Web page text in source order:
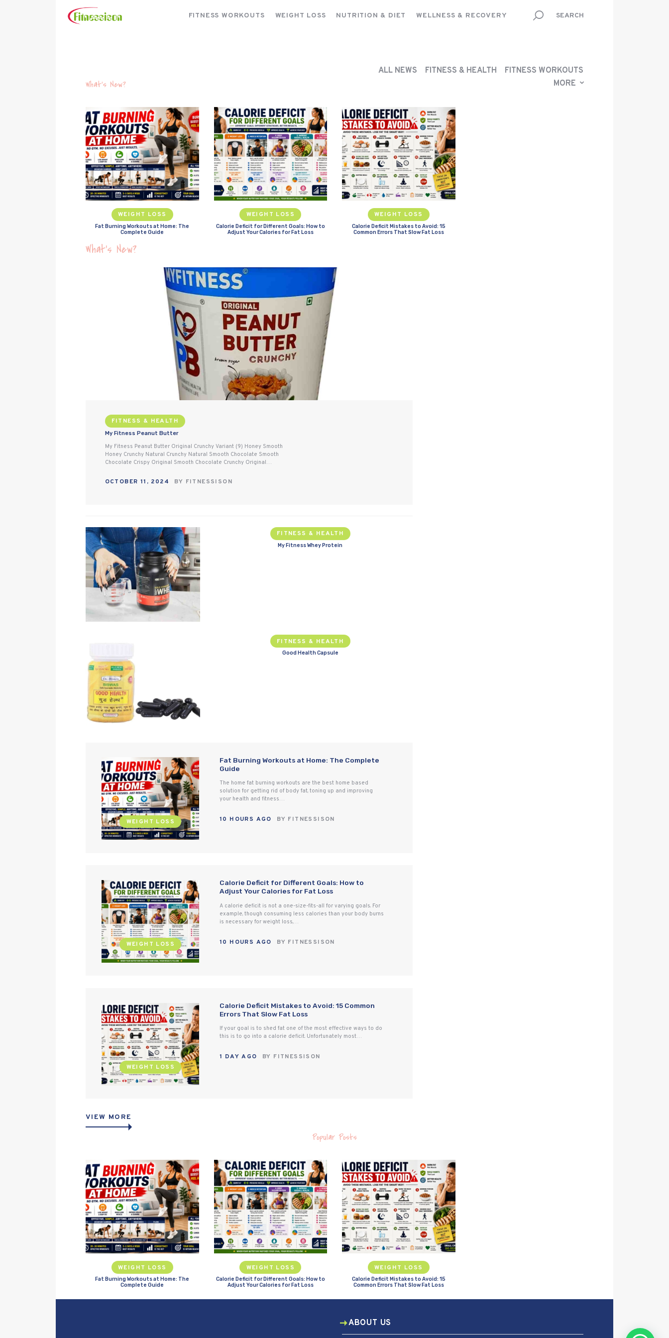
FITNESS WORKOUTS WEIGHT LOSS NUTRITION & DIET WELLNESS & RECOVERY
What's New?
ALL NEWS FITNESS & HEALTH
FITNESS WORKOUTS
MORE
WEIGHT LOSS
Fat Burning Workouts at Home: The
Complete Guide
WEIGHT LOSS
Calorie Deficit for Different Goals: How to
Adjust Your Calories for Fat Loss
WEIGHT LOSS
Calorie Deficit Mistakes to Avoid: 15
Common Errors That Slow Fat Loss
What’s New?
FITNESS & HEALTH
My Fitness Peanut Butter
My Fitness Peanut Butter Original Crunchy Variant (9) Honey Smooth
Honey Crunchy Natural Crunchy Natural Smooth Chocolate Smooth
Chocolate Crispy Original Smooth Chocolate Crunchy Original…
OCTOBER 11, 2024 BY FITNESSISON
FITNESS & HEALTH
My Fitness Whey Protein
FITNESS & HEALTH
Good Health Capsule
WEIGHT LOSS
Fat Burning Workouts at Home: The Complete
Guide
The home fat burning workouts are the best home based
solution for getting rid of body fat, toning up and improving
your health and fitness…
10 HOURS AGO BY FITNESSISON
WEIGHT LOSS
Calorie Deficit for Different Goals: How to
Adjust Your Calories for Fat Loss
A calorie deficit is not a one-size-fits-all for varying goals. For
example, though consuming less calories than your body burns
is necessary for weight loss,…
10 HOURS AGO BY FITNESSISON
WEIGHT LOSS
Calorie Deficit Mistakes to Avoid: 15 Common
Errors That Slow Fat Loss
If your goal is to shed fat one of the most effective ways to do
this is to go into a calorie deficit. Unfortunately most…
1 DAY AGO BY FITNESSISON
VIEW MORE
Popular Posts
WEIGHT LOSS
Fat Burning Workouts at Home: The
Complete Guide
WEIGHT LOSS
Calorie Deficit for Different Goals: How to
Adjust Your Calories for Fat Loss
WEIGHT LOSS
Calorie Deficit Mistakes to Avoid: 15
Common Errors That Slow Fat Loss
ABOUT US